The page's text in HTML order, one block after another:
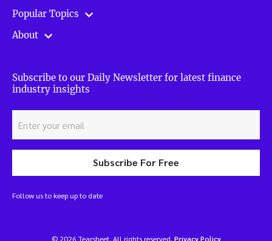
Popular Topics
About
Subscribe to our Daily Newsletter for latest finance
industry insights
Subscribe For Free
Follow us to keep up to date
© 2026 Tearsheet. All rights reserved. Privacy Policy